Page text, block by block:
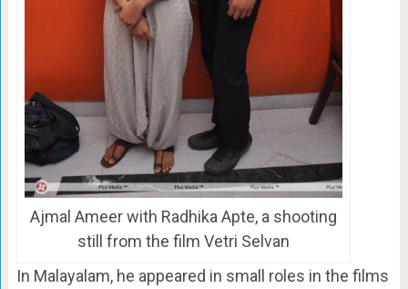
Ajmal Ameer with Radhika Apte, a shooting
still from the film Vetri Selvan
In Malayalam, he appeared in small roles in the films